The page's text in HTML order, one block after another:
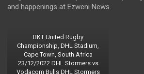
and happenings at Ezweni News.
BKT United Rugby
Championship, DHL Stadium,
Cape Town, South Africa
23/12/2022 DHL Stormers vs
Vodacom Bulls DHL Stormers